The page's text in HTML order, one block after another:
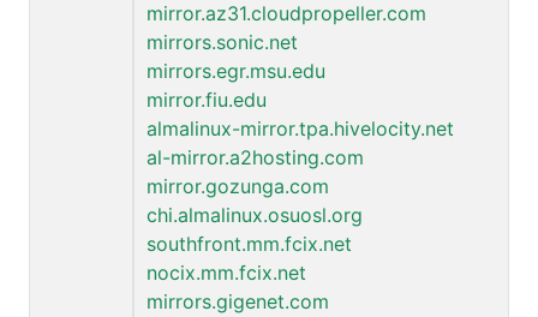
mirror.az31.cloudpropeller.com
mirrors.sonic.net
mirrors.egr.msu.edu
mirror.fiu.edu
almalinux-mirror.tpa.hivelocity.net
al-mirror.a2hosting.com
mirror.gozunga.com
chi.almalinux.osuosl.org
southfront.mm.fcix.net
nocix.mm.fcix.net
mirrors.gigenet.com